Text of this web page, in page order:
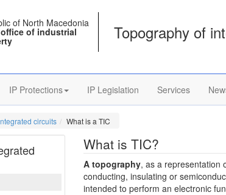
of North Macedonia
of industrial Topography of
IP Protections IP Legislation Services
circuits What is a TIC
What is TIC?
A topography, as a representation
conducting, insulating or
intended to perform an electronic